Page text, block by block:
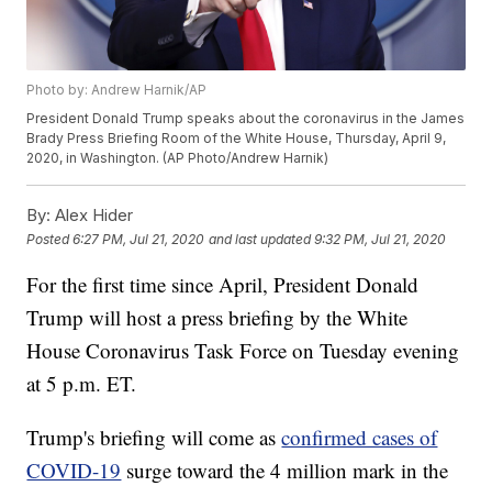
Photo by: Andrew Harnik/AP
President Donald Trump speaks about the coronavirus in the James
Brady Press Briefing Room of the White House, Thursday, April 9,
2020, in Washington. (AP Photo/Andrew Harnik)
By: Alex Hider
Posted6:27 PM, Jul 21, 2020 and last updated 9:32 PM, Jul 21, 2020
For the first time since April, President Donald
Trump will host a press briefing by the White
House Coronavirus Task Force on Tuesday evening
at 5 p.m. ET.
Trump's briefing will come asconfirmed cases of
COVID-19 surge toward the 4 million mark in the